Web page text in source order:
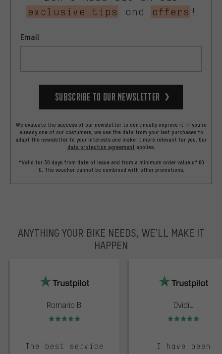
exclusive tips
and offers !
Email
Subscribe to our Newsletter
We evaluate the success of our newsletter to continually improve it. If you're
already one of our costumers, we use the data from your last purchases to
adapt the newsletter to your interests and make it more relevant for you. Our
data protection agreement applies.
*Valid for 30 days from date of issue and from a minimum order value of 60
€. The voucher cannot be combined with other promotions.
ANYTHING YOUR BIKE NEEDS, WE’LL MAKE IT
HAPPEN
Romario B.
Rating: 5 of 5
The best service
Ovidiu
Rating: 5 of 5
I have been